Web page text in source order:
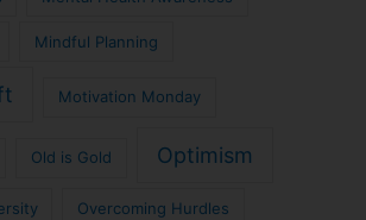
Mindful Planning
Motivation Monday
Old is Gold Optimism
Overcoming Hurdles